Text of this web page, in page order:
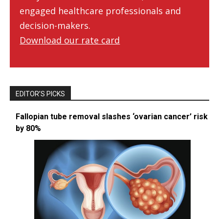
engaged healthcare professionals and
decision-makers.
Download our rate card
EDITOR’S PICKS
Fallopian tube removal slashes ‘ovarian cancer’ risk
by 80%